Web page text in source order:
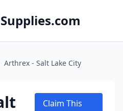
Arthrex - Salt Lake City
Claim This